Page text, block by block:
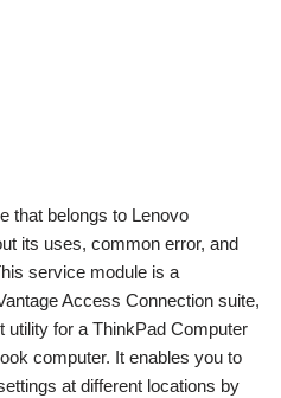
that belongs to Lenovo
its uses, common error, and
service module is a
Access Connection suite,
for a ThinkPad Computer
computer. It enables you to
at different locations by